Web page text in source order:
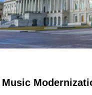
Music